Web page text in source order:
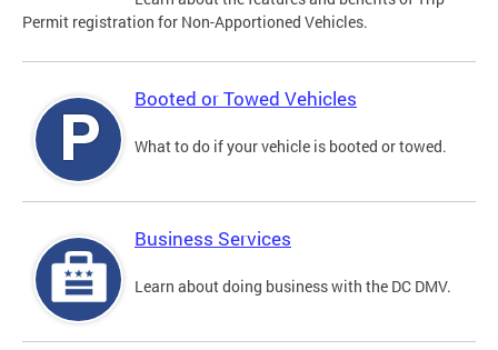
Permit registration for Non-Apportioned Vehicles.
Booted or Towed Vehicles
What to do if your vehicle is booted or towed.
Business Services
Learn about doing business with the DC DMV.